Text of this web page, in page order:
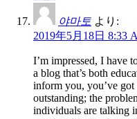
야마토 より:
2019年5月18日 8:33
I’m impressed, I have
a blog that’s both
inform you, you’ve got
outstanding; the
individuals are talking